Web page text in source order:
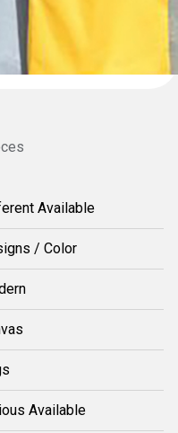
Available
/ Color
Available